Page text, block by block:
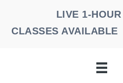
LIVE 1-HOUR
CLASSES AVAILABLE